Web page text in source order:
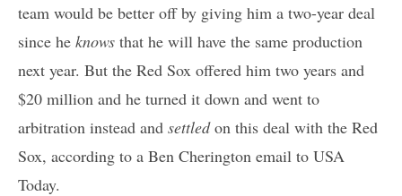
team would be better off by giving him a two-year deal
since he knows that he will have the same production
next year. But the Red Sox offered him two years and
$20 million and he turned it down and went to
arbitration instead and settledon this deal with the Red
Sox, according to a Ben Cherington email to USA
Today.